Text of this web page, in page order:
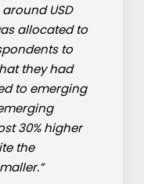
around USD
allocated to
to
they had
to emerging
30% higher
the